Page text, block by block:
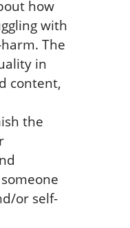
how
with
The
in
content,
the
or self-